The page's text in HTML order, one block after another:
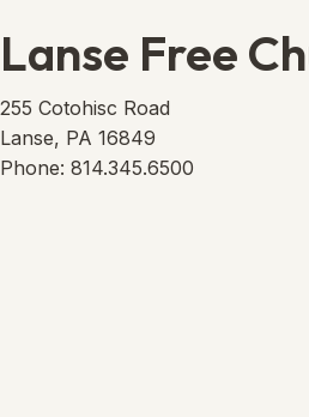
Lanse Free
255 Cotohisc Road
Lanse, PA 16849
Phone: 814.345.6500